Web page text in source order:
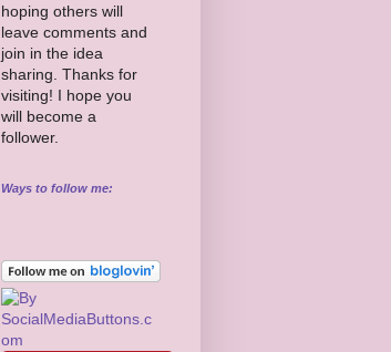
hoping others will
leave comments and
join in the idea
sharing. Thanks for
visiting! I hope you
will become a
follower.
Ways to follow me: